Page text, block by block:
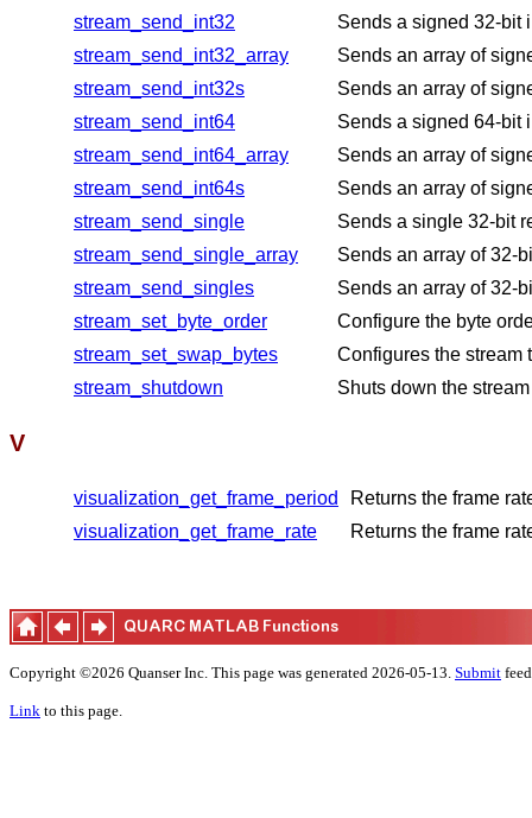
stream_send_int32
Sends a signed 32-bit
stream_send_int32_array
Sends an array of
stream_send_int32s
Sends an array of
stream_send_int64
Sends a signed 64-bit
stream_send_int64_array
Sends an array of
stream_send_int64s
Sends an array of
stream_send_single
Sends a single 32-bit
stream_send_single_array
Sends an array of 32-
stream_send_singles
Sends an array of 32-
stream_set_byte_order
Configure the byte
stream_set_swap_bytes
Configures the stream
stream_shutdown
Shuts down the
V
visualization_get_frame_period
Returns the frame
visualization_get_frame_rate
Returns the frame
Copyright ©2026 Quanser Inc. This page was generated 2026-05-13. Submit
Link to this page.